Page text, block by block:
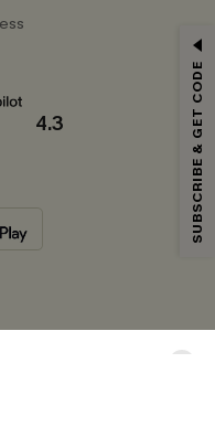
4.3
Off No Min.
valid once.
exclusive promotions and
our
SUBSCRIBE & GET CODE